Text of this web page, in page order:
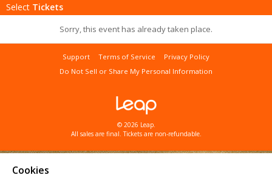
Select Tickets
Sorry, this event has already taken place.
Support Terms of Service
Privacy Policy
Do Not Sell or Share My Personal Information
© 2026 Leap.
All sales are final. Tickets are non-refundable.
Cookies